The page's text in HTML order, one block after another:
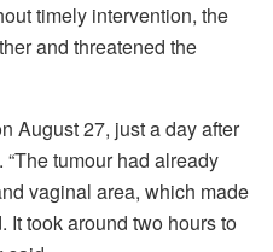
timely intervention, the
and threatened the
August 27, just a day after
tumour had already
vaginal area, which made
It took around two hours to